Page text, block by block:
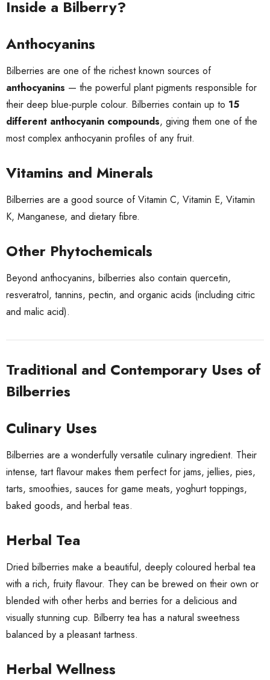
Inside a Bilberry?
Anthocyanins
Bilberries are one of the richest known sources of
anthocyanins — the powerful plant pigments responsible for
their deep blue-purple colour. Bilberries contain up to 15
different anthocyanin compounds, giving them one of the
most complex anthocyanin profiles of any fruit.
Vitamins and Minerals
Bilberries are a good source of Vitamin C, Vitamin E, Vitamin
K, Manganese, and dietary fibre.
Other Phytochemicals
Beyond anthocyanins, bilberries also contain quercetin,
resveratrol, tannins, pectin, and organic acids (including citric
and malic acid).
Traditional and Contemporary Uses of
Bilberries
Culinary Uses
Bilberries are a wonderfully versatile culinary ingredient. Their
intense, tart flavour makes them perfect for jams, jellies, pies,
tarts, smoothies, sauces for game meats, yoghurt toppings,
baked goods, and herbal teas.
Herbal Tea
Dried bilberries make a beautiful, deeply coloured herbal tea
with a rich, fruity flavour. They can be brewed on their own or
blended with other herbs and berries for a delicious and
visually stunning cup. Bilberry tea has a natural sweetness
balanced by a pleasant tartness.
Herbal Wellness